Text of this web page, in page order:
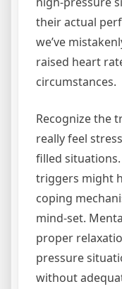
their actual
we’ve
raised heart
circumstances.
Recognize the
really feel
filled
triggers might
coping
mind-set.
proper
pressure
without